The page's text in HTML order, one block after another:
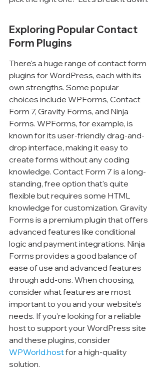
Exploring Popular Contact
Form Plugins
There's a huge range of contact form
plugins for WordPress, each with its
own strengths. Some popular
choices include WPForms, Contact
Form 7, Gravity Forms, and Ninja
Forms. WPForms, for example, is
known for its user-friendly drag-and-
drop interface, making it easy to
create forms without any coding
knowledge. Contact Form 7 is a long-
standing, free option that's quite
flexible but requires some HTML
knowledge for customization. Gravity
Forms is a premium plugin that offers
advanced features like conditional
logic and payment integrations. Ninja
Forms provides a good balance of
ease of use and advanced features
through add-ons. When choosing,
consider what features are most
important to you and your website's
needs. If you're looking for a reliable
host to support your WordPress site
and these plugins, consider
WPWorld.host for a high-quality
solution.